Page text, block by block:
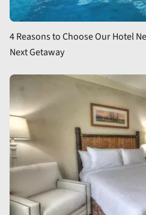
4 Reasons to Choose Our Hotel
Next Getaway